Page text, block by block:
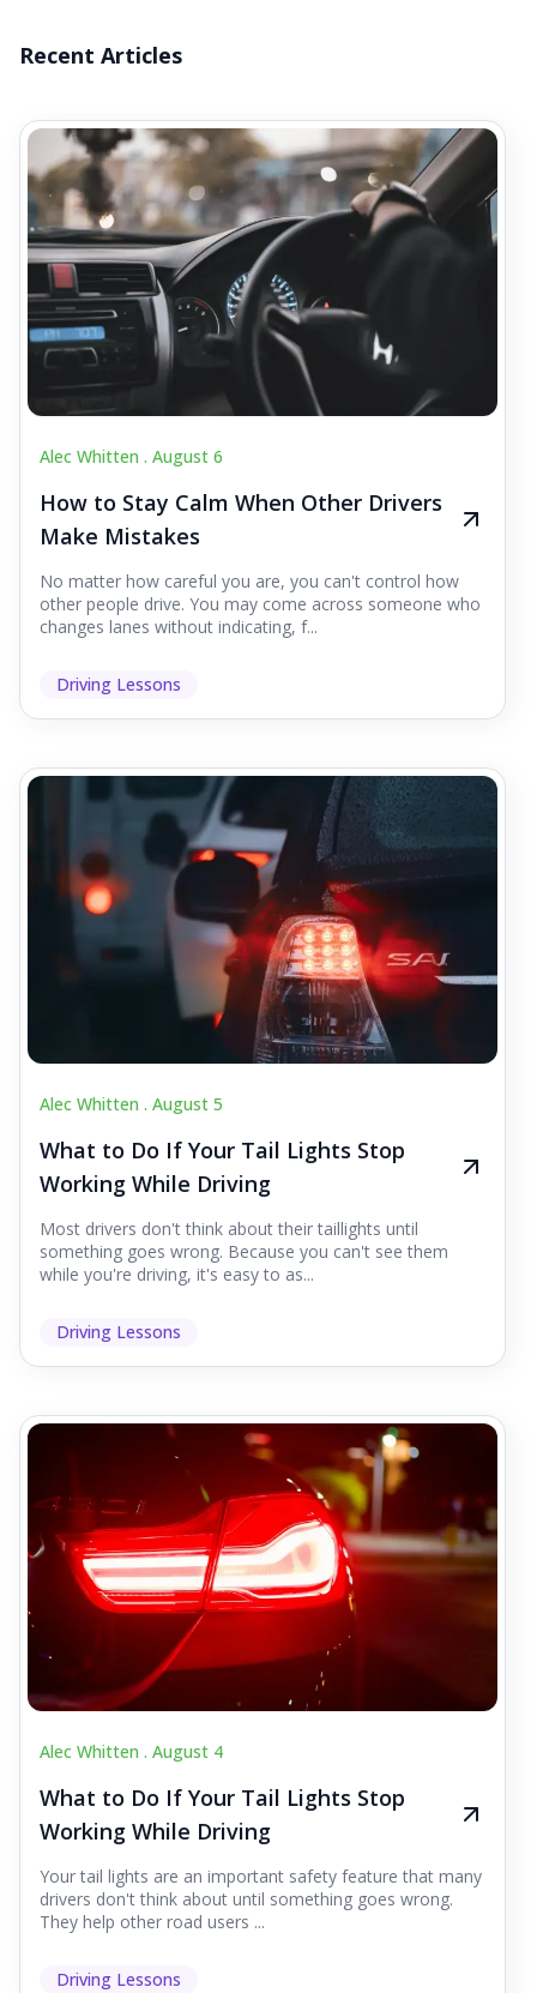
Recent Articles
Alec Whitten . August 6
How to Stay Calm When Other Drivers
Make Mistakes
No matter how careful you are, you can't control how
other people drive. You may come across someone who
changes lanes without indicating, f...
Driving Lessons
Alec Whitten . August 5
What to Do If Your Tail Lights Stop
Working While Driving
Most drivers don't think about their taillights until
something goes wrong. Because you can't see them
while you're driving, it's easy to as...
Driving Lessons
Alec Whitten . August 4
What to Do If Your Tail Lights Stop
Working While Driving
Your tail lights are an important safety feature that many
drivers don't think about until something goes wrong.
They help other road users ...
Driving Lessons